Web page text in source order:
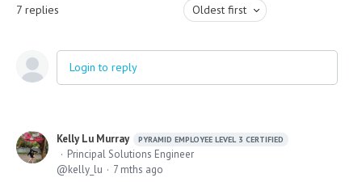
7 replies Oldest first
Login to reply
Kelly Lu Murray PYRAMID EMPLOYEE LEVEL 3 CERTIFIED
Principal Solutions Engineer
kelly_lu
7 mths ago